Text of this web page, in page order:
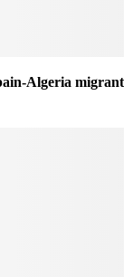
Algeria migrant